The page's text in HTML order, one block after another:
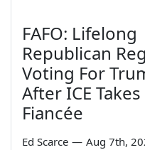
FAFO: Lifelong
Republican
Voting For
After ICE
Fiancée
Ed Scarce — Aug 7th,